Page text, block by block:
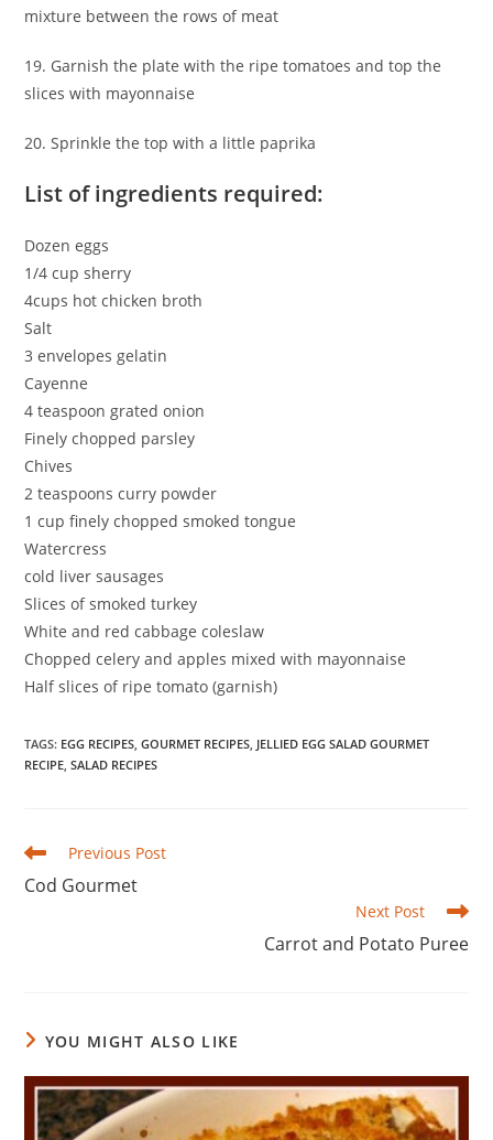
mixture between the rows of meat
19. Garnish the plate with the ripe tomatoes and top the
slices with mayonnaise
20. Sprinkle the top with a little paprika
List of ingredients required:
Dozen eggs
1/4 cup sherry
4cups hot chicken broth
Salt
3 envelopes gelatin
Cayenne
4 teaspoon grated onion
Finely chopped parsley
Chives
2 teaspoons curry powder
1 cup finely chopped smoked tongue
Watercress
cold liver sausages
Slices of smoked turkey
White and red cabbage coleslaw
Chopped celery and apples mixed with mayonnaise
Half slices of ripe tomato (garnish)
TAGS: EGG RECIPES, GOURMET RECIPES, JELLIED EGG SALAD GOURMET
RECIPE, SALAD RECIPES
Read
more
articles
Previous Post
Cod Gourmet
Next Post
Carrot and Potato Puree
YOU MIGHT ALSO LIKE